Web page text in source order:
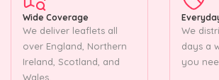
Wide Coverage
We deliver leaflets all
over England, Northern
Ireland, Scotland, and
Wales.
We
days a
you